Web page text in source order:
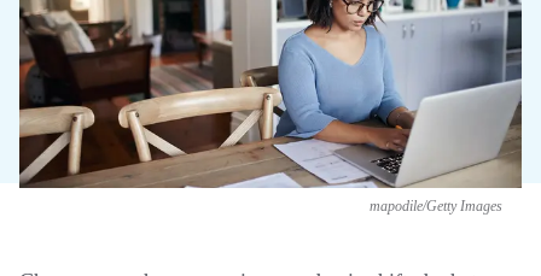
mapodile/Getty Images